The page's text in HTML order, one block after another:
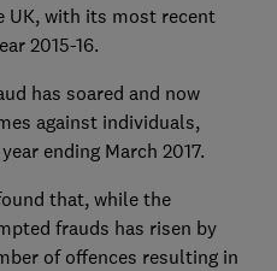
UK, with its most recent
2015-16.
has soared and now
against individuals,
ending March 2017.
that, while the
frauds has risen by
of offences resulting in